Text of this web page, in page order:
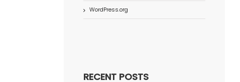
WordPress.org
RECENT POSTS